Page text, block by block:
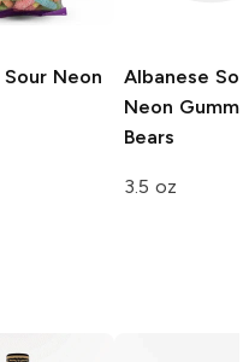
Sour Neon
Albanese
Neon Gummi
Bears
3.5 oz